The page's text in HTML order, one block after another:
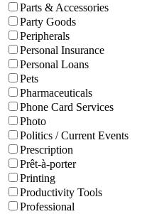
Parts & Accessories
Party Goods
Peripherals
Personal Insurance
Personal Loans
Pets
Pharmaceuticals
Phone Card Services
Photo
Politics / Current Events
Prescription
Prêt-à-porter
Printing
Productivity Tools
Professional